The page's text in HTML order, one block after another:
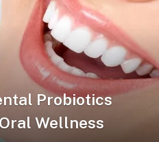
Probiotics
Wellness